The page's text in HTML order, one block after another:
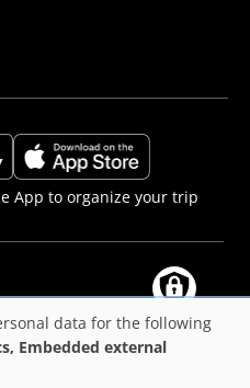
store/apps/details?
https://apps.apple.com/it/app/
App to organize your trip
data for the following
Embedded external